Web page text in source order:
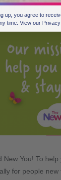
TODAY!
You! To
for people new
up, you agree to
time. View our